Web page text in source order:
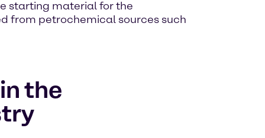
starting material for the
from petrochemical sources such
the